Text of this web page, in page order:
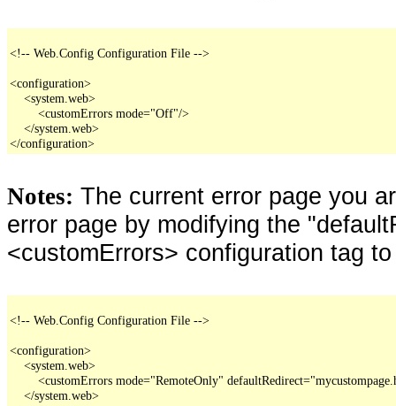
<!-- Web.Config Configuration File -->
<configuration>
    <system.web>
        <customErrors mode="Off"/>
    </system.web>
</configuration>
Notes: The current error page you
error page by modifying the
<customErrors> configuration tag
<!-- Web.Config Configuration File -->
<configuration>
    <system.web>
<customErrors mode="RemoteOnly"
    </system.web>